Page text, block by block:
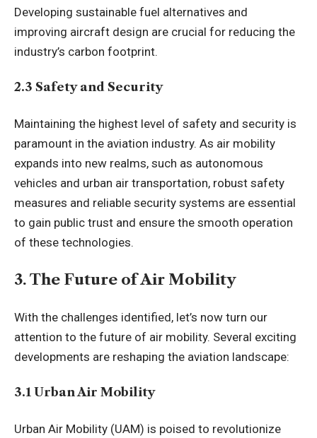
Developing sustainable fuel alternatives and
improving aircraft design are crucial for reducing the
industry’s carbon footprint.
2.3 Safety and Security
Maintaining the highest level of safety and security is
paramount in the aviation industry. As air mobility
expands into new realms, such as autonomous
vehicles and urban air transportation, robust safety
measures and reliable security systems are essential
to gain public trust and ensure the smooth operation
of these technologies.
3. The Future of Air Mobility
With the challenges identified, let’s now turn our
attention to the future of air mobility. Several exciting
developments are reshaping the aviation landscape:
3.1 Urban Air Mobility
Urban Air Mobility (UAM) is poised to revolutionize